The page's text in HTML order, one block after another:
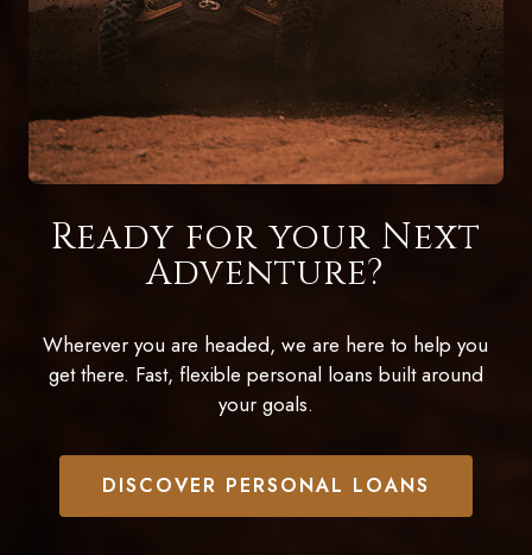
Ready for your Next
Adventure?
Wherever you are headed, we are here to help you
get there. Fast, flexible personal loans built around
your goals.
DISCOVER PERSONAL LOANS